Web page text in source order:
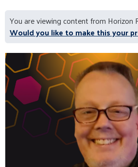
You are viewing content from Horizon
Would you like to make this your